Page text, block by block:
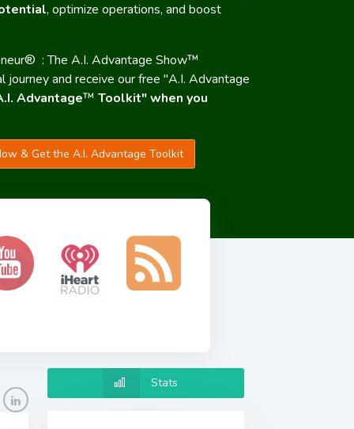
, optimize operations, and boost
: The A.I. Advantage Show™
journey and receive our free "A.I. Advantage
Advantage™ Toolkit" when you
& Get the A.I. Advantage Toolkit
Stats